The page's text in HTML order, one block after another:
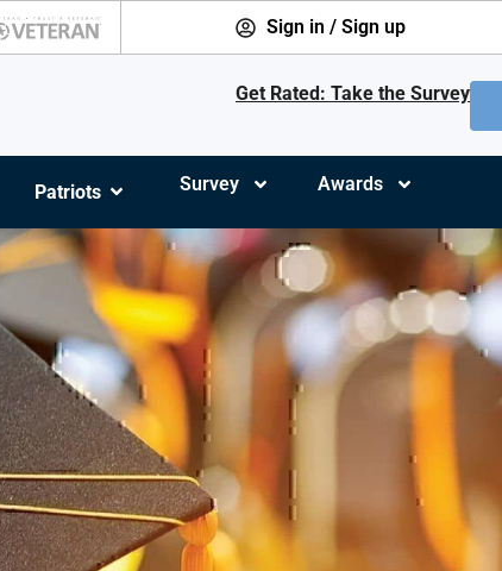
Sign in / Sign up
Get Rated: Take the Survey
Patriots Survey Awards